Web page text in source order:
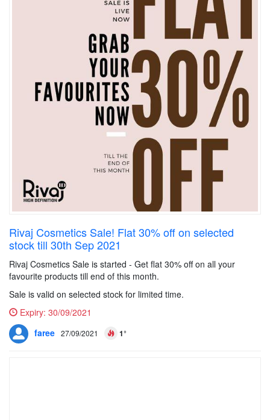
Rivaj Cosmetics Sale! Flat 30% off on selected
stock till 30th Sep 2021
Rivaj Cosmetics Sale is started - Get flat 30% off on all your
favourite products till end of this month.
Sale is valid on selected stock for limited time.
Expiry: 30/09/2021
faree 27/09/2021 1°